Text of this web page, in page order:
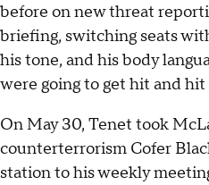
before on new threat
briefing, switching seats
his tone, and his body
were going to get hit and hit
On May 30, Tenet took
counterterrorism Cofer
station to his weekly